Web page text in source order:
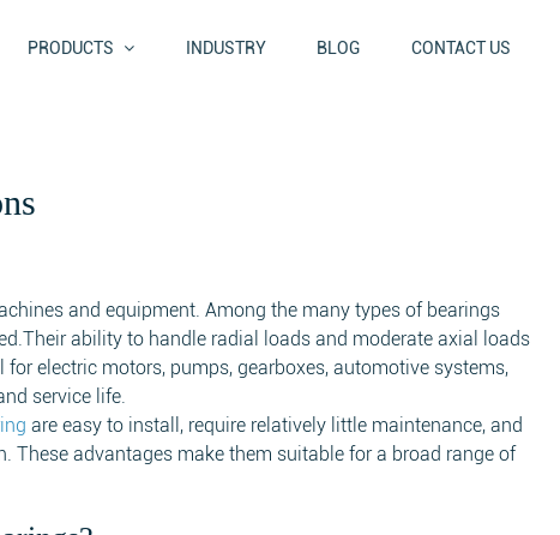
PRODUCTS INDUSTRY BLOG CONTACT US
and equipment. Among the many types of bearings
ability to handle radial loads and moderate axial loads
electric motors, pumps, gearboxes, automotive systems,
service life.
are easy to install, require relatively little maintenance, and
advantages make them suitable for a broad range of